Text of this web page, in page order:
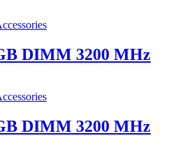
DIMM 3200 MHz
DIMM 3200 MHz